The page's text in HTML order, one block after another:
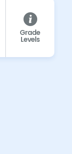
Grade
Levels